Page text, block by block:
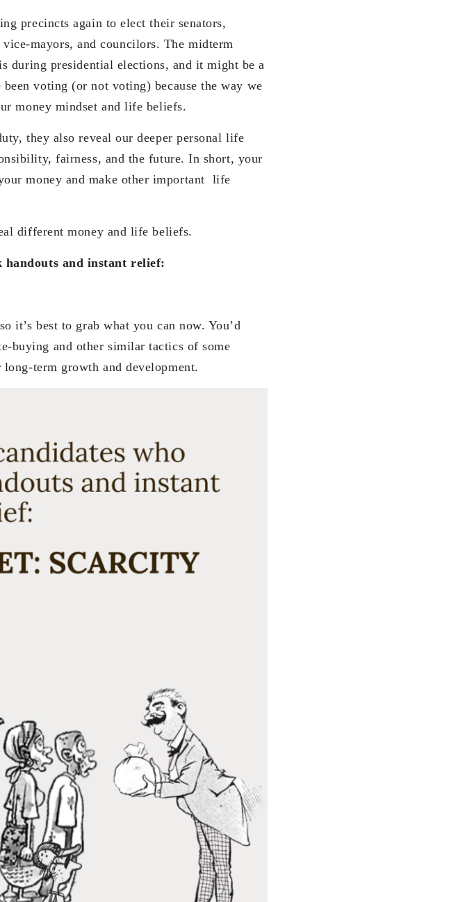
precincts again to elect their senators,
mayors, and councilors. The midterm
during presidential elections, and it might be a
voting (or not voting) because the way we
money mindset and life beliefs.
they also reveal our deeper personal life
fairness, and the future. In short, your
money and make other important life
different money and life beliefs.
and instant relief:
it’s best to grab what you can now. You’d
buying and other similar tactics of some
term growth and development.